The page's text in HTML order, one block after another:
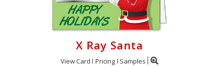
X Ray Santa
View Card Pricing Samples